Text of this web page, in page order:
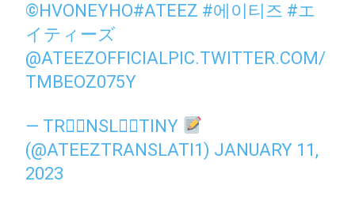
©️HVONEYHO#ATEEZ #에이티즈 #エ
イティーズ
@ATEEZOFFICIALPIC.TWITTER.COM/
TMBEOZ075Y
— TR⩜⃝NSL⩜⃝TINY
(@ATEEZTRANSLATI1) JANUARY 11,
2023